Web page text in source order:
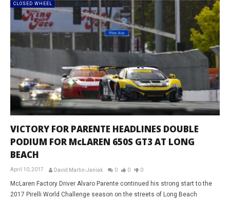
CLOSED WHEEL
VICTORY FOR PARENTE HEADLINES DOUBLE
PODIUM FOR McLAREN 650S GT3 AT LONG
BEACH
April 10, 2017 David Martin-Janiak 0 0 0
McLaren Factory Driver Alvaro Parente continued his strong start to the
2017 Pirelli World Challenge season on the streets of Long Beach